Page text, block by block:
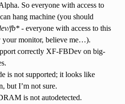
So everyone with access to
hang machine (you should
fb*- everyone with access to this
your monitor, believe me…).
correctly XF-FBDev on big-
is not supported; it looks like
but I’m not sure.
is not autodetected.